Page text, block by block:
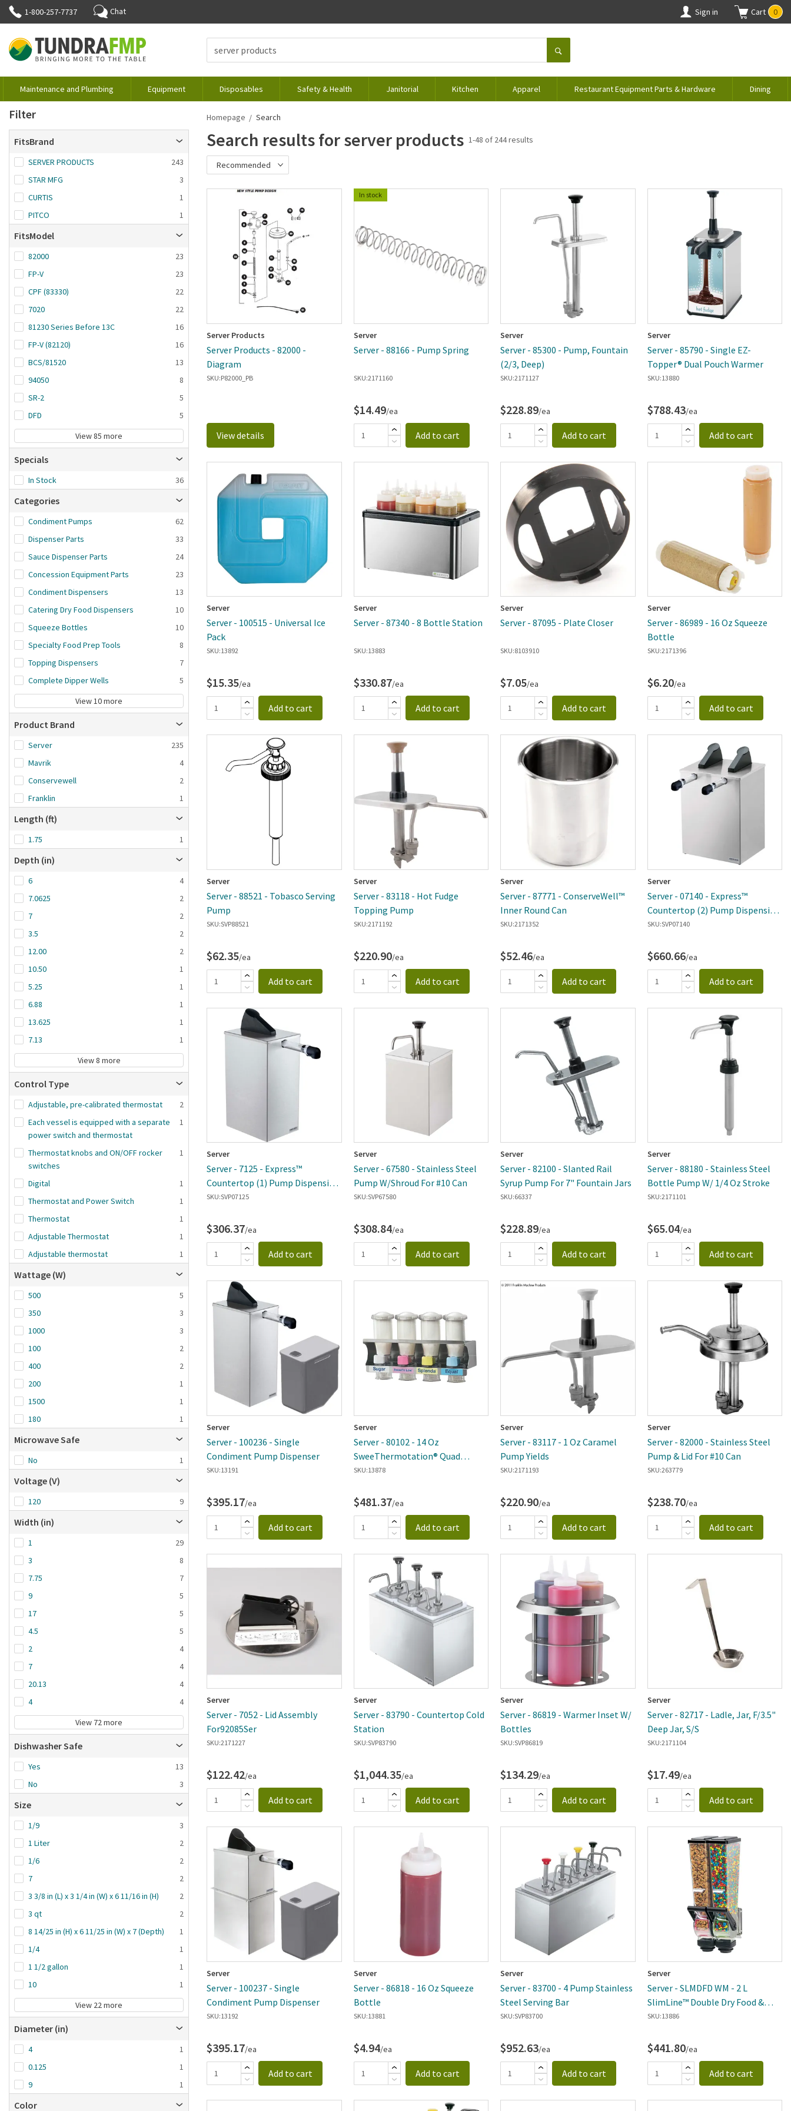
1-800-257-7737 Chat Sign in 0
Cart
Maintenance and Plumbing Equipment Disposables Safety & Health Janitorial Kitchen Apparel Restaurant Equipment Parts & Hardware Dining
Filter
FitsBrand
SERVER PRODUCTS
243
STAR MFG
3
CURTIS
1
PITCO
1
FitsModel
82000
23
FP-V
23
CPF (83330)
22
7020
22
81230 Series Before 13C
16
FP-V (82120)
16
BCS/81520
13
94050
8
SR-2
5
DFD
5
View 85 more
Specials
In Stock 36
Categories
Condiment Pumps
62
Dispenser Parts
33
Sauce Dispenser Parts
24
Concession Equipment Parts
23
Condiment Dispensers
13
Catering Dry Food Dispensers
10
Squeeze Bottles
10
Specialty Food Prep Tools
8
Topping Dispensers
7
Complete Dipper Wells
5
View 10 more
Product Brand
Server
235
Mavrik
4
Conservewell
2
Franklin
1
Length (ft)
1.75 1
Depth (in)
6
4
7.0625
2
7
2
3.5
2
12.00
2
10.50
1
5.25
1
6.88
1
13.625
1
7.13
1
View 8 more
Control Type
Adjustable, pre-calibrated thermostat
2
Each vessel is equipped with a separate
power switch and thermostat
1
Thermostat knobs and ON/OFF rocker
switches
1
Digital
1
Thermostat and Power Switch
1
Thermostat
1
Adjustable Thermostat
1
Adjustable thermostat
1
Wattage (W)
500
5
350
3
1000
3
100
2
400
2
200
1
1500
1
180
1
Microwave Safe
No 1
Voltage (V)
120 9
Width (in)
1
29
3
8
7.75
7
9
5
17
5
4.5
5
2
4
7
4
20.13
4
4
4
View 72 more
Dishwasher Safe
Yes
13
No
3
Size
1/9
3
1 Liter
2
1/6
2
7
2
3 3/8 in (L) x 3 1/4 in (W) x 6 11/16 in (H)
2
3 qt
2
8 14/25 in (H) x 6 11/25 in (W) x 7 (Depth)
1
1/4
1
1 1/2 gallon
1
10
1
View 22 more
Diameter (in)
4
1
0.125
1
9
1
Color
Homepage Search
Search results for server products 1-48 of 244 results
Recommended
Brand Z-A
Date added: newest
Server Products
Server Products - 82000 -
Diagram
SKU:P82000_PB
View details
In stock
Server
Server - 88166 - Pump Spring
SKU:2171160
$14.49/ea
Add to cart
Server
Server - 85300 - Pump, Fountain
(2/3, Deep)
SKU:2171127
$228.89/ea
Add to cart
Server
Server - 85790 - Single EZ-
Topper® Dual Pouch Warmer
SKU:13880
$788.43/ea
Add to cart
Server
Server - 100515 - Universal Ice
Pack
SKU:13892
$15.35/ea
Add to cart
Server
Server - 87340 - 8 Bottle Station
SKU:13883
$330.87/ea
Add to cart
Server
Server - 87095 - Plate Closer
SKU:8103910
$7.05/ea
Add to cart
Server
Server - 86989 - 16 Oz Squeeze
Bottle
SKU:2171396
$6.20/ea
Add to cart
Server
Server - 88521 - Tobasco Serving
Pump
SKU:SVP88521
$62.35/ea
Add to cart
Server
Server - 83118 - Hot Fudge
Topping Pump
SKU:2171192
$220.90/ea
Add to cart
Server
Server - 87771 - ConserveWell™
Inner Round Can
SKU:2171352
$52.46/ea
Add to cart
Server
Server - 07140 - Express™
Countertop (2) Pump Dispensing
System
SKU:SVP07140
$660.66/ea
Add to cart
Server
Server - 7125 - Express™
Countertop (1) Pump Dispensing
System
SKU:SVP07125
$306.37/ea
Add to cart
Server
Server - 67580 - Stainless Steel
Pump W/Shroud For #10 Can
SKU:SVP67580
$308.84/ea
Add to cart
Server
Server - 82100 - Slanted Rail
Syrup Pump For 7" Fountain Jars
SKU:66337
$228.89/ea
Add to cart
Server
Server - 88180 - Stainless Steel
Bottle Pump W/ 1/4 Oz Stroke
SKU:2171101
$65.04/ea
Add to cart
Server
Server - 100236 - Single
Condiment Pump Dispenser
SKU:13191
$395.17/ea
Add to cart
Server
Server - 80102 - 14 Oz
SweeThermotation® Quad
Dispenser
SKU:13878
$481.37/ea
Add to cart
Server
Server - 83117 - 1 Oz Caramel
Pump Yields
SKU:2171193
$220.90/ea
Add to cart
Server
Server - 82000 - Stainless Steel
Pump & Lid For #10 Can
SKU:263779
$238.70/ea
Add to cart
Server
Server - 7052 - Lid Assembly
For92085Ser
SKU:2171227
$122.42/ea
Add to cart
Server
Server - 83790 - Countertop Cold
Station
SKU:SVP83790
$1,044.35/ea
Add to cart
Server
Server - 86819 - Warmer Inset W/
Bottles
SKU:SVP86819
$134.29/ea
Add to cart
Server
Server - 82717 - Ladle, Jar, F/3.5"
Deep Jar, S/S
SKU:2171104
$17.49/ea
Add to cart
Server
Server - 100237 - Single
Condiment Pump Dispenser
SKU:13192
$395.17/ea
Add to cart
Server
Server - 86818 - 16 Oz Squeeze
Bottle
SKU:13881
$4.94/ea
Add to cart
Server
Server - 83700 - 4 Pump Stainless
Steel Serving Bar
SKU:SVP83700
$952.63/ea
Add to cart
Server
Server - SLMDFD WM - 2 L
SlimLine™ Double Dry Food &
Candy Dispenser
SKU:13886
$441.80/ea
Add to cart